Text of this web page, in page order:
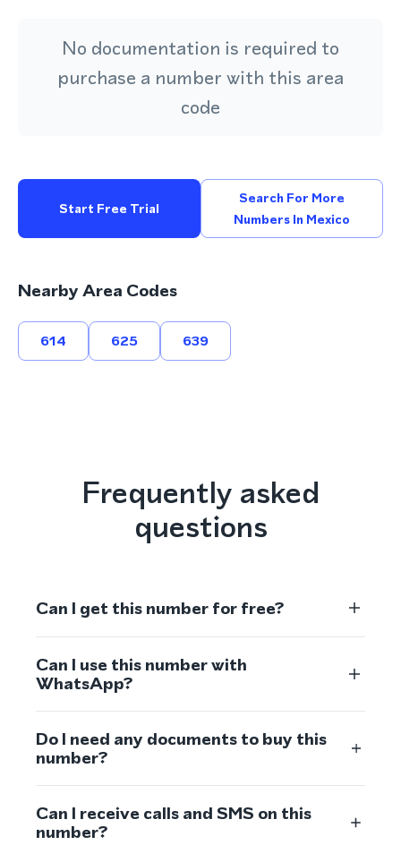
No documentation is required to
purchase a number with this area
code
Start Free Trial
Search For More
Numbers In Mexico
Nearby Area Codes
614 625 639
Frequently asked
questions
Can I get this number for free?
Can I use this number with
WhatsApp?
Do I need any documents to buy this
number?
Can I receive calls and SMS on this
number?